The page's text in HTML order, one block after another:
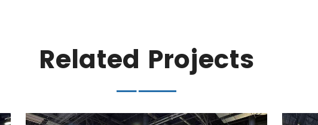
Related Projects